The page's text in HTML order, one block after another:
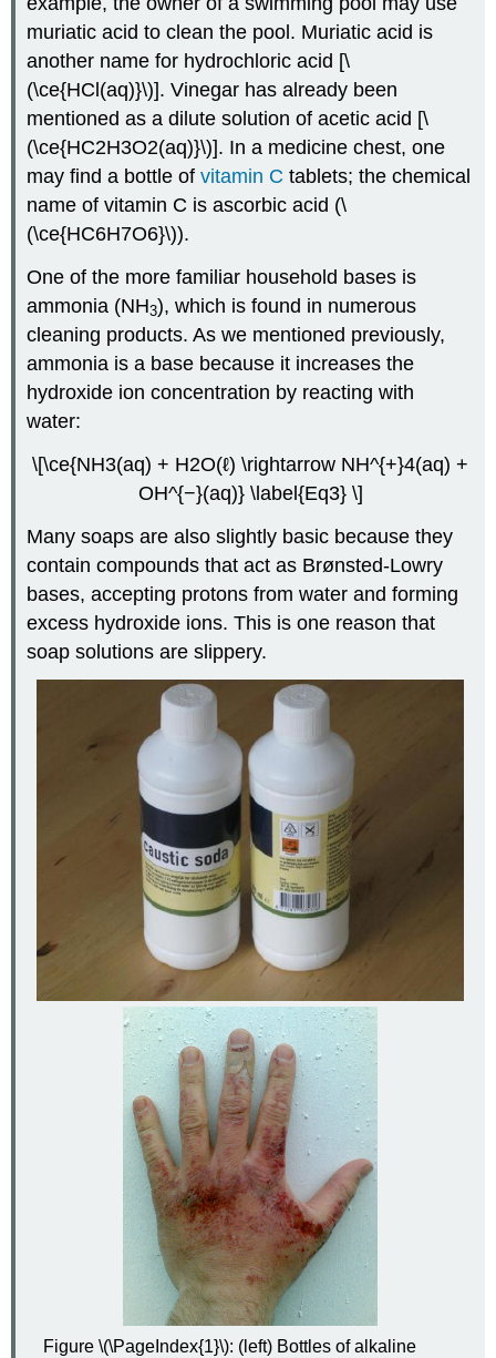
muriatic acid to clean the pool. Muriatic acid is
another name for hydrochloric acid [\
(\ce{HCl(aq)}\)]. Vinegar has already been
mentioned as a dilute solution of acetic acid [\
(\ce{HC2H3O2(aq)}\)]. In a medicine chest, one
may find a bottle ofvitamin C tablets; the chemical
name of vitamin C is ascorbic acid (\
(\ce{HC6H7O6}\)).
One of the more familiar household bases is
ammonia (NH3), which is found in numerous
cleaning products. As we mentioned previously,
ammonia is a base because it increases the
hydroxide ion concentration by reacting with
water:
\[\ce{NH3(aq) + H2O(ℓ) \rightarrow NH^{+}4(aq) +
OH^{−}(aq)} \label{Eq3} \]
Many soaps are also slightly basic because they
contain compounds that act as Brønsted-Lowry
bases, accepting protons from water and forming
excess hydroxide ions. This is one reason that
soap solutions are slippery.
Figure \(\PageIndex{1}\): (left) Bottles of alkaline